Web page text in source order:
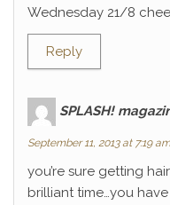
Wednesday 21/8
Reply
SPLASH!
September 11, 2013 at 7:19 am
you’re sure getting
brilliant time…you